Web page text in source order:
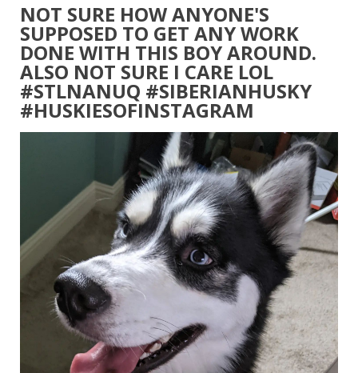
NOT SURE HOW ANYONE'S
SUPPOSED TO GET ANY WORK
DONE WITH THIS BOY AROUND.
ALSO NOT SURE I CARE LOL
#STLNANUQ #SIBERIANHUSKY
#HUSKIESOFINSTAGRAM